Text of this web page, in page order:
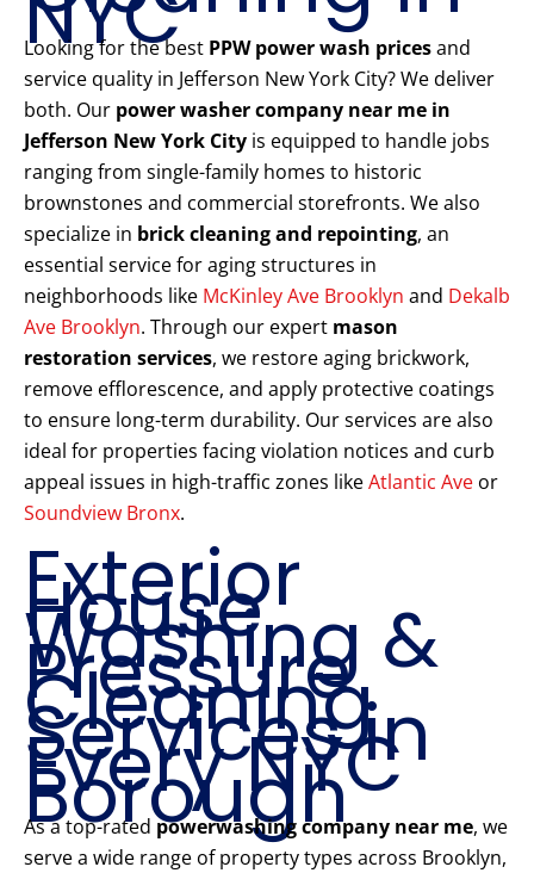
Looking for the best PPW power wash pricesand
service quality in Jefferson New York City? We deliver
both. Our power washer company near me in
Jefferson New York City is equipped to handle jobs
ranging from single-family homes to historic
brownstones and commercial storefronts. We also
specialize in brick cleaning and repointing, an
essential service for aging structures in
neighborhoods like McKinley Ave Brooklyn and Dekalb
Ave Brooklyn. Through our expert mason
restoration services, we restore aging brickwork,
remove efflorescence, and apply protective coatings
to ensure long-term durability. Our services are also
ideal for properties facing violation notices and curb
appeal issues in high-traffic zones likeAtlantic Ave or
Soundview Bronx.
Exterior
House
Washing &
Pressure
Cleaning
Services in
Every NYC
Borough
As a top-rated powerwashing company near me, we
serve a wide range of property types across Brooklyn,